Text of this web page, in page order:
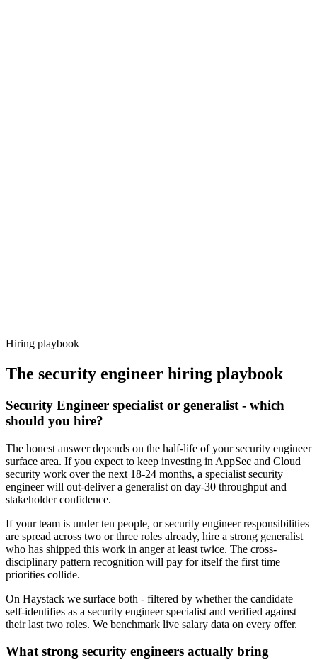
Hiring playbook
The security engineer hiring playbook
Security Engineer specialist or generalist - which
should you hire?
The honest answer depends on the half-life of your security engineer
surface area. If you expect to keep investing in AppSec and Cloud
security work over the next 18-24 months, a specialist security
engineer will out-deliver a generalist on day-30 throughput and
stakeholder confidence.
If your team is under ten people, or security engineer responsibilities
are spread across two or three roles already, hire a strong generalist
who has shipped this work in anger at least twice. The cross-
disciplinary pattern recognition will pay for itself the first time
priorities collide.
On Haystack we surface both - filtered by whether the candidate
self-identifies as a security engineer specialist and verified against
their last two roles. We benchmark live salary data on every offer.
What strong security engineers actually bring